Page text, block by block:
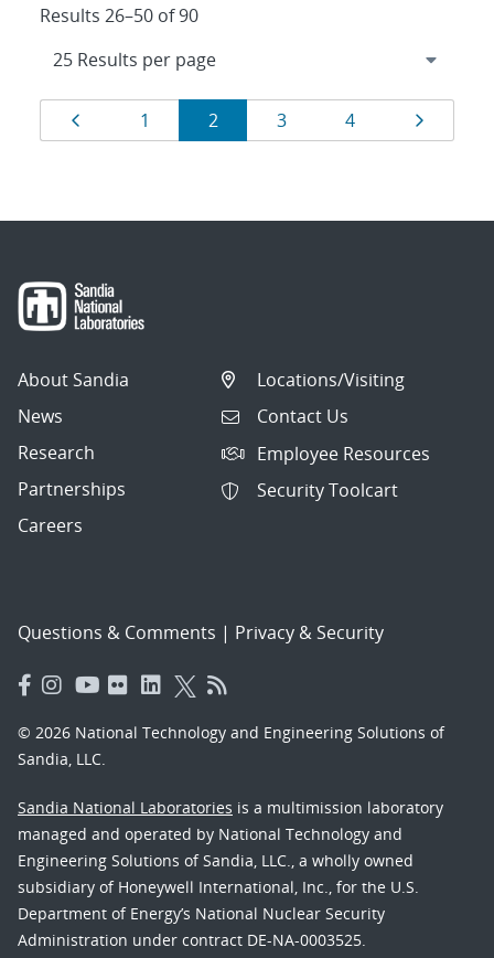
Results 26–50 of 90
Results
navigation
Page
1 Page
2 Page
3 Page
4 Page
About Sandia
News
Research
Partnerships
Careers
Locations/Visiting
Contact Us
Employee Resources
Security Toolcart
Questions & Comments | Privacy & Security
© 2026 National Technology and Engineering Solutions of
Sandia, LLC.
Sandia National Laboratories is a multimission laboratory
managed and operated by National Technology and
Engineering Solutions of Sandia, LLC., a wholly owned
subsidiary of Honeywell International, Inc., for the U.S.
Department of Energy’s National Nuclear Security
Administration under contract DE-NA-0003525.